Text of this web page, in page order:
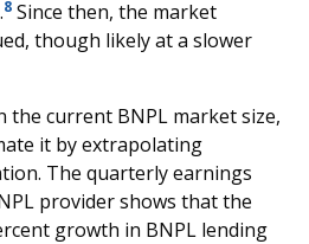
8 Since then, the market
though likely at a slower
the current BNPL market size,
it by extrapolating
The quarterly earnings
provider shows that the
growth in BNPL lending